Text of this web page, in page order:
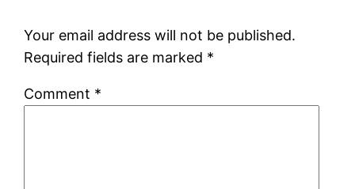
Your email address will not be published.
Required fields are marked *
Comment *